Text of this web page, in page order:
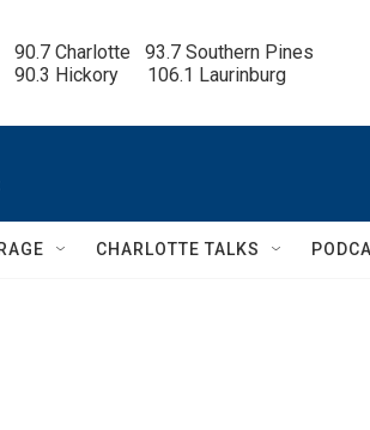
90.7 Charlotte   93.7 Southern Pines
90.3 Hickory      106.1 Laurinburg
CHARLOTTE TALKS